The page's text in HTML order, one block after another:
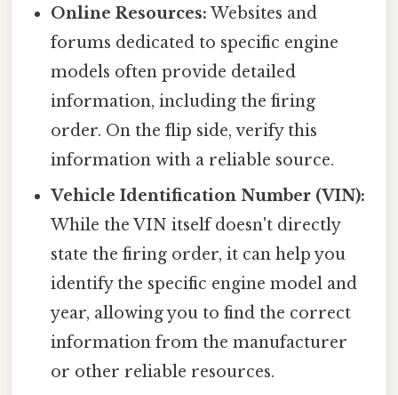
Online Resources: Websites and
forums dedicated to specific engine
models often provide detailed
information, including the firing
order. On the flip side, verify this
information with a reliable source.
Vehicle Identification Number (VIN):
While the VIN itself doesn't directly
state the firing order, it can help you
identify the specific engine model and
year, allowing you to find the correct
information from the manufacturer
or other reliable resources.